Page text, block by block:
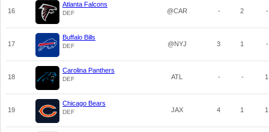
16
Atlanta Falcons
DEF @CAR - 2 -
17
Buffalo Bills
DEF @NYJ 3 1 -
18
Carolina Panthers
DEF ATL - - 1
19
Chicago Bears
DEF JAX 4 1 1